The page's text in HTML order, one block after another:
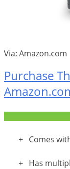
Via: Amazon.com
Purchase
+ Comes
+ Has